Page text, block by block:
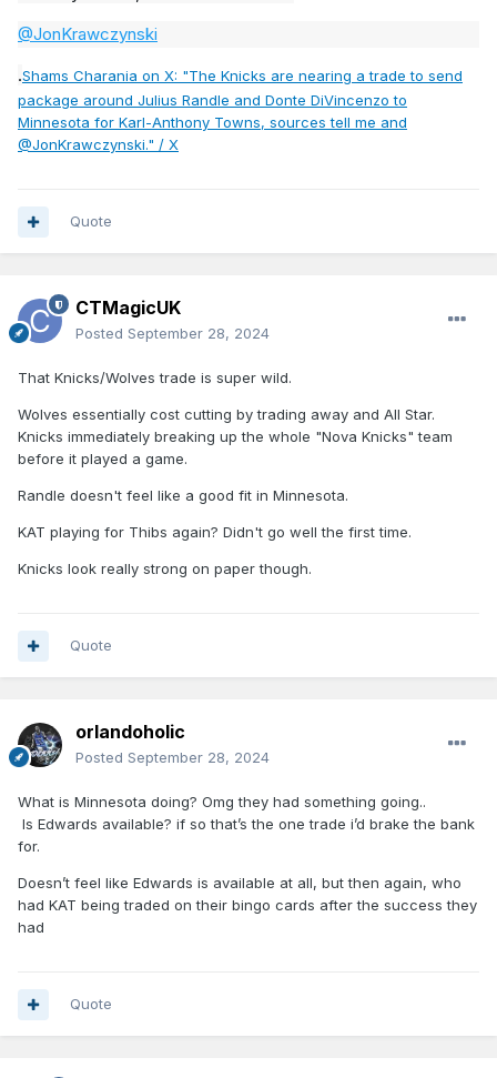
@JonKrawczynski
.Shams Charania on X: "The Knicks are nearing a trade to send
package around Julius Randle and Donte DiVincenzo to
Minnesota for Karl-Anthony Towns, sources tell me and
@JonKrawczynski." / X
Quote
CTMagicUK
Posted September 28, 2024
That Knicks/Wolves trade is super wild.
Wolves essentially cost cutting by trading away and All Star.
Knicks immediately breaking up the whole "Nova Knicks" team
before it played a game.
Randle doesn't feel like a good fit in Minnesota.
KAT playing for Thibs again? Didn't go well the first time.
Knicks look really strong on paper though.
Quote
orlandoholic
Posted September 28, 2024
What is Minnesota doing? Omg they had something going..
Is Edwards available? if so that’s the one trade i’d brake the bank
for.
Doesn’t feel like Edwards is available at all, but then again, who
had KAT being traded on their bingo cards after the success they
had
Quote